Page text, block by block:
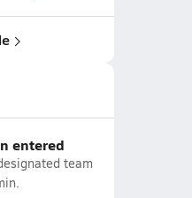
entered
team